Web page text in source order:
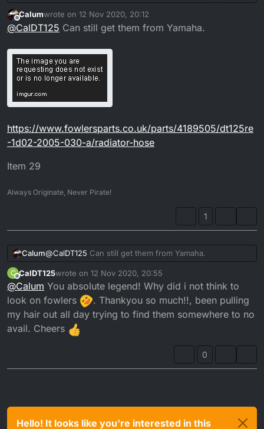
Not a clue if thats worked haha hopefully
.
Threads are 15mm long. 6mm diameter. Ive looked
everywhere, contacted ebay sellers and parts
frustrating as ive sprayed up loads of parts and done
the rebuild and everything now and just caught up
on this as i didn't realised how wrecked they was
until i went to fit them. At a complete standstill now
back on the road too. Typical
Offline
Calumwrote on 12 Nov 2020, 20:12
last edited by Calum11 Dec 2020, 20:13
@CalDT125 Can still get them from Yamaha.
https://www.fowlersparts.co.uk/parts/4189505/dt125re
-1d02-2005-030-a/radiator-hose
Item 29
Always Originate, Never Pirate!
1
Calum@CalDT125 Can still get them from Yamaha.
https://www.fowlersparts.co.uk/parts/4189505/dt125re-
C
Offline
CalDT125wrote on 12 Nov 2020, 20:55
last edited by
@Calum You absolute legend! Why did i not think to
look on fowlers
. Thankyou so much!!, been pulling
my hair out all day trying to find them somewhere to no
avail. Cheers
0
Hello! It looks like you're interested in this